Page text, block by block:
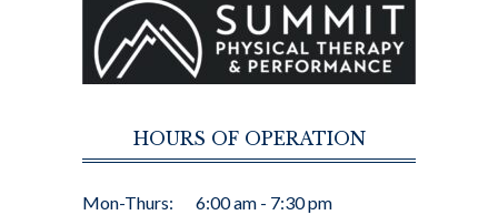
HOURS OF OPERATION
Mon-Thurs:
6:00 am - 7:30 pm